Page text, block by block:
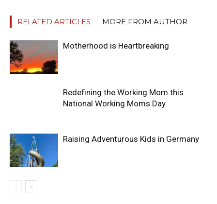
RELATED ARTICLES MORE FROM AUTHOR
Motherhood is Heartbreaking
Redefining the Working Mom this
National Working Moms Day
Raising Adventurous Kids in Germany